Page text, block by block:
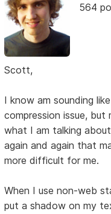
564
Scott,
I know am sounding
compression issue,
what I am talking
again and again that
more difficult for me.
When I use non-web
put a shadow on my